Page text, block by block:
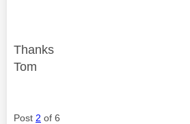
Thanks
Tom
Post 2 of 6